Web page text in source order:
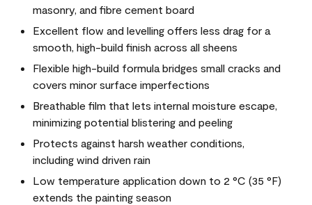
masonry, and fibre cement board
Excellent flow and levelling offers less drag for a
smooth, high-build finish across all sheens
Flexible high-build formula bridges small cracks and
covers minor surface imperfections
Breathable film that lets internal moisture escape,
minimizing potential blistering and peeling
Protects against harsh weather conditions,
including wind driven rain
Low temperature application down to 2 °C (35 °F)
extends the painting season